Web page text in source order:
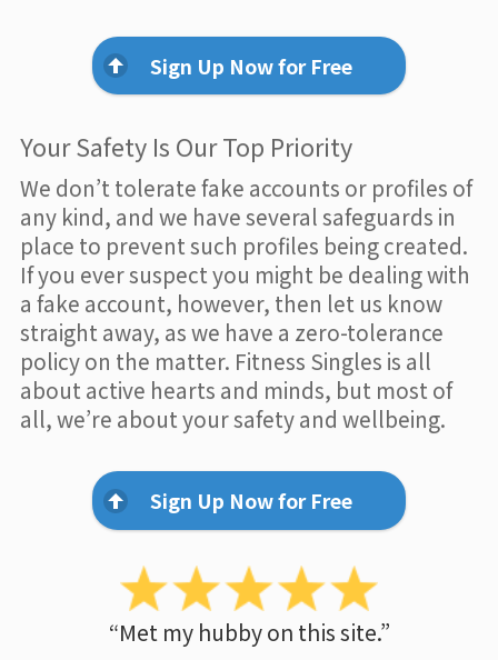
Sign Up Now for Free
Your Safety Is Our Top Priority
We don’t tolerate fake accounts or profiles of
any kind, and we have several safeguards in
place to prevent such profiles being created.
If you ever suspect you might be dealing with
a fake account, however, then let us know
straight away, as we have a zero-tolerance
policy on the matter. Fitness Singles is all
about active hearts and minds, but most of
all, we’re about your safety and wellbeing.
Sign Up Now for Free
“Met my hubby on this site.”